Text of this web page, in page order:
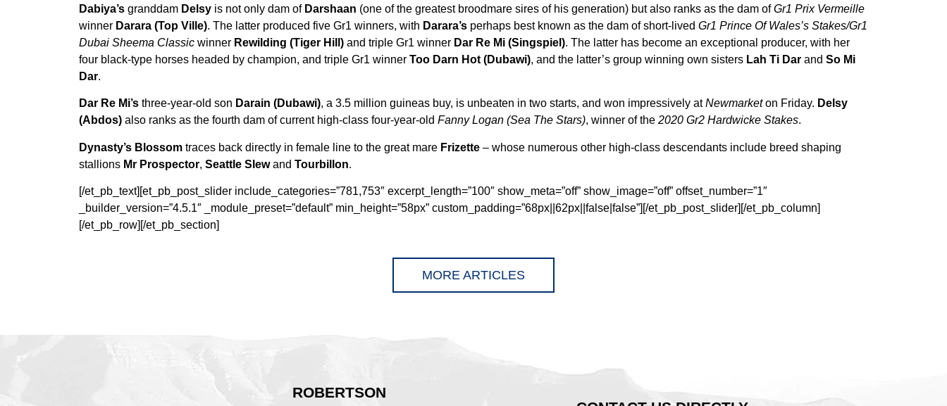
Dabiya’s granddam Delsy is not only dam of Darshaan (one of the greatest broodmare sires of his generation) but also ranks as the dam ofGr1 Prix Vermeille
winner Darara (Top Ville). The latter produced five Gr1 winners, with Darara’s perhaps best known as the dam of short-lived Gr1 Prince Of Wales’s Stakes/Gr1
Dubai Sheema Classic winner Rewilding (Tiger Hill) and triple Gr1 winner Dar Re Mi (Singspiel). The latter has become an exceptional producer, with her
four black-type horses headed by champion, and triple Gr1 winner Too Darn Hot (Dubawi), and the latter’s group winning own sisters Lah Ti Dar and So Mi
Dar.
Dar Re Mi’s three-year-old son Darain (Dubawi), a 3.5 million guineas buy, is unbeaten in two starts, and won impressively atNewmarketon Friday. Delsy
(Abdos) also ranks as the fourth dam of current high-class four-year-old Fanny Logan (Sea The Stars), winner of the 2020 Gr2 Hardwicke Stakes.
Dynasty’s Blossom traces back directly in female line to the great mare Frizette – whose numerous other high-class descendants include breed shaping
stallions Mr Prospector, Seattle Slewand Tourbillon.
[/et_pb_text][et_pb_post_slider include_categories=”781,753″ excerpt_length=”100″ show_meta=”off” show_image=”off” offset_number=”1″
_builder_version=”4.5.1″ _module_preset=”default” min_height=”58px” custom_padding=”68px||62px||false|false”][/et_pb_post_slider][/et_pb_column]
[/et_pb_row][/et_pb_section]
MORE ARTICLES
ROBERTSON